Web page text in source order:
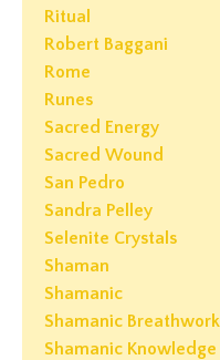
Ritual
Robert Baggani
Rome
Runes
Sacred Energy
Sacred Wound
San Pedro
Sandra Pelley
Selenite Crystals
Shaman
Shamanic
Shamanic Breathwork
Shamanic Knowledge